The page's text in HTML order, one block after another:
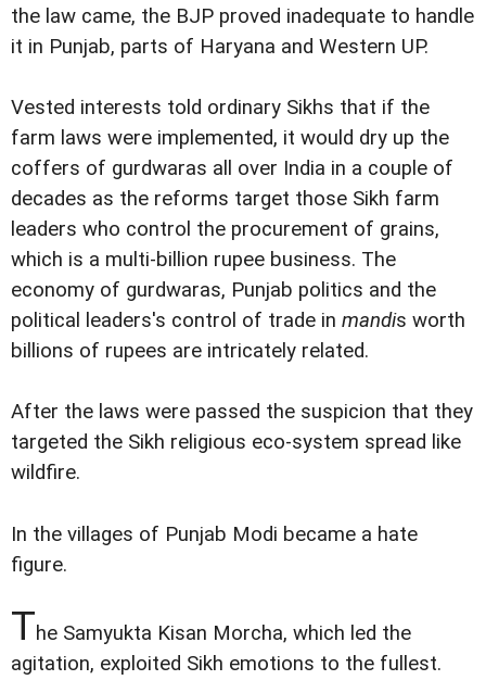
the law came, the BJP proved inadequate to handle
it in Punjab, parts of Haryana and Western UP.
Vested interests told ordinary Sikhs that if the
farm laws were implemented, it would dry up the
coffers of gurdwaras all over India in a couple of
decades as the reforms target those Sikh farm
leaders who control the procurement of grains,
which is a multi-billion rupee business. The
economy of gurdwaras, Punjab politics and the
political leaders's control of trade in mandis worth
billions of rupees are intricately related.
After the laws were passed the suspicion that they
targeted the Sikh religious eco-system spread like
wildfire.
In the villages of Punjab Modi became a hate
figure.
The Samyukta Kisan Morcha, which led the
agitation, exploited Sikh emotions to the fullest.